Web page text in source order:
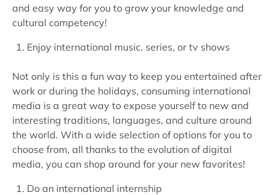
and easy way for you to grow your knowledge and
cultural competency!
Enjoy international music, series, or tv shows
Not only is this a fun way to keep you entertained after
work or during the holidays, consuming international
media is a great way to expose yourself to new and
interesting traditions, languages, and culture around
the world. With a wide selection of options for you to
choose from, all thanks to the evolution of digital
media, you can shop around for your new favorites!
Do an international internship